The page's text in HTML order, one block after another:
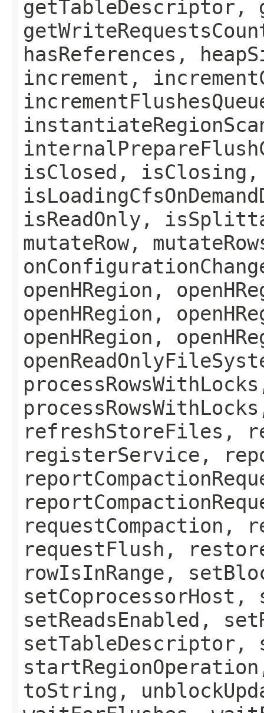
getTableDescriptor,
hasReferences,
increment,
isClosed, isClosing,
isReadOnly,
mutateRow,
openHRegion,
openHRegion,
openHRegion,
refreshStoreFiles,
registerService,
requestCompaction,
requestFlush,
rowIsInRange,
setCoprocessorHost,
setReadsEnabled,
setTableDescriptor,
toString,